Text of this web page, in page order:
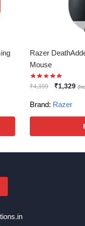
Razer
Mouse
₹4,399 ₹1,329
Brand: Razer